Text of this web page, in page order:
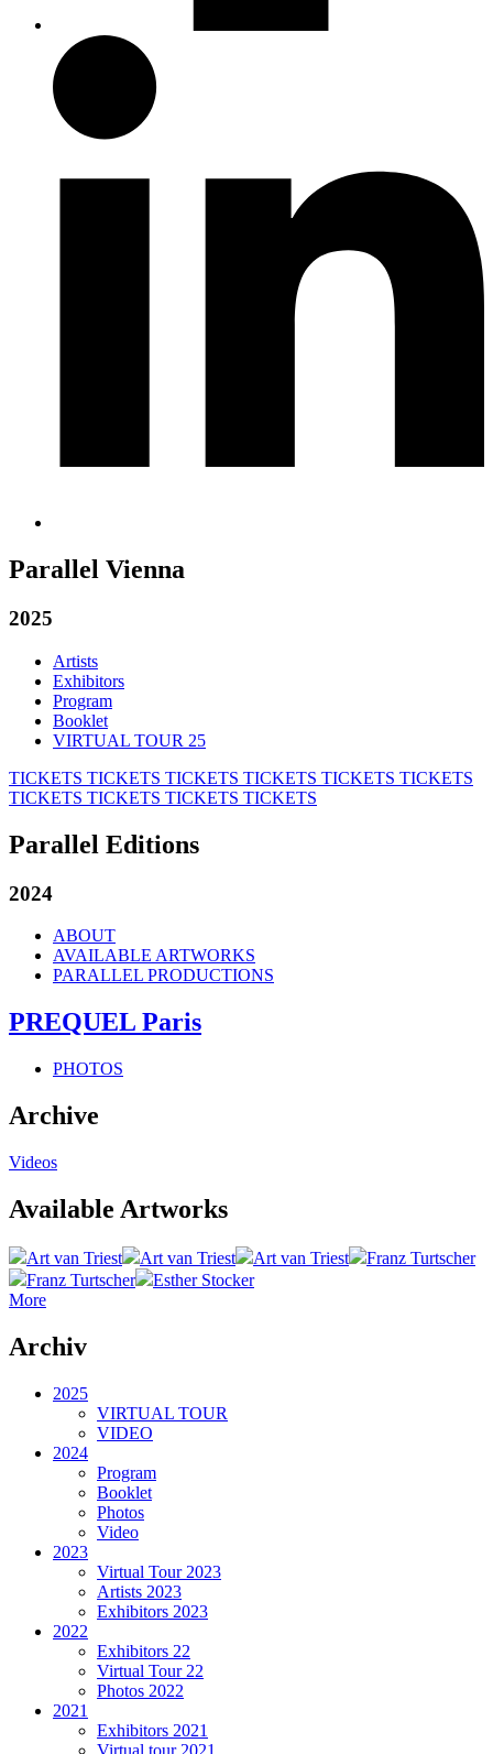
Parallel Vienna
2025
Artists
Exhibitors
Program
Booklet
VIRTUAL TOUR 25
TICKETS TICKETS TICKETS TICKETS TICKETS TICKETS
TICKETS TICKETS TICKETS TICKETS
Parallel Editions
2024
ABOUT
AVAILABLE ARTWORKS
PARALLEL PRODUCTIONS
PREQUEL Paris
PHOTOS
Archive
Videos
Available Artworks
Art van Triest Art van Triest Art van Triest
Franz Turtscher
Franz Turtscher
Esther Stocker
More
Archiv
2025
VIRTUAL TOUR
VIDEO
2024
Program
Booklet
Photos
Video
2023
Virtual Tour 2023
Artists 2023
Exhibitors 2023
2022
Exhibitors 22
Virtual Tour 22
Photos 2022
2021
Exhibitors 2021
Virtual tour 2021